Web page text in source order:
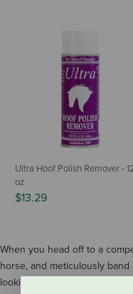
Ultra Hoof Polish Remover -
oz
$13.29
When you head off to a
horse, and meticulously
looking to put the final touch